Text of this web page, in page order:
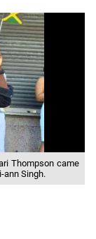
Thompson came
ann Singh.